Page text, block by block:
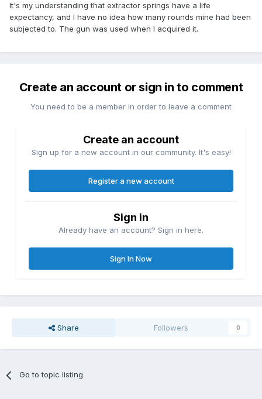
It's my understanding that extractor springs have a life
expectancy, and I have no idea how many rounds mine had been
subjected to. The gun was used when I acquired it.
Create an account or sign in to comment
You need to be a member in order to leave a comment
Create an account
Sign up for a new account in our community. It's easy!
Register a new account
Sign in
Already have an account? Sign in here.
Sign In Now
Share Followers 0
Go to topic listing